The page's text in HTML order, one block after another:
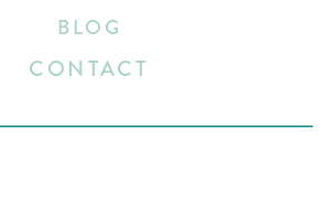
BLOG
CONTACT